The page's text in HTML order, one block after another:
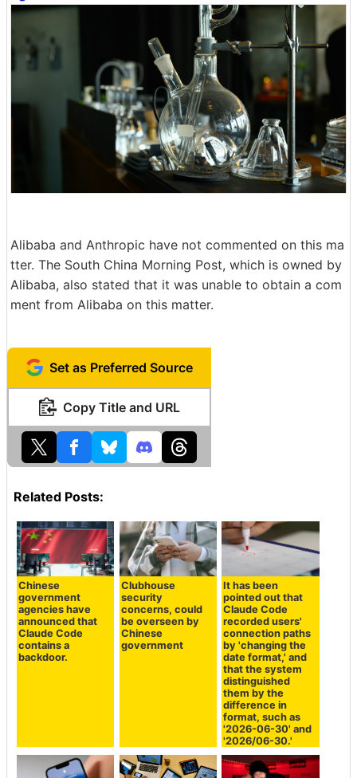
Alibaba and Anthropic have not commented on this ma
tter. The South China Morning Post, which is owned by
Alibaba, also stated that it was unable to obtain a com
ment from Alibaba on this matter.
Set as Preferred Source
Copy Title and URL
Related Posts:
Chinese
government
agencies have
announced that
Claude Code
contains a
backdoor.
Clubhouse
security
concerns, could
be overseen by
Chinese
government
It has been
pointed out that
Claude Code
recorded users'
connection paths
by 'changing the
date format,' and
that the system
distinguished
them by the
difference in
format, such as
'2026-06-30' and
'2026/06-30.'